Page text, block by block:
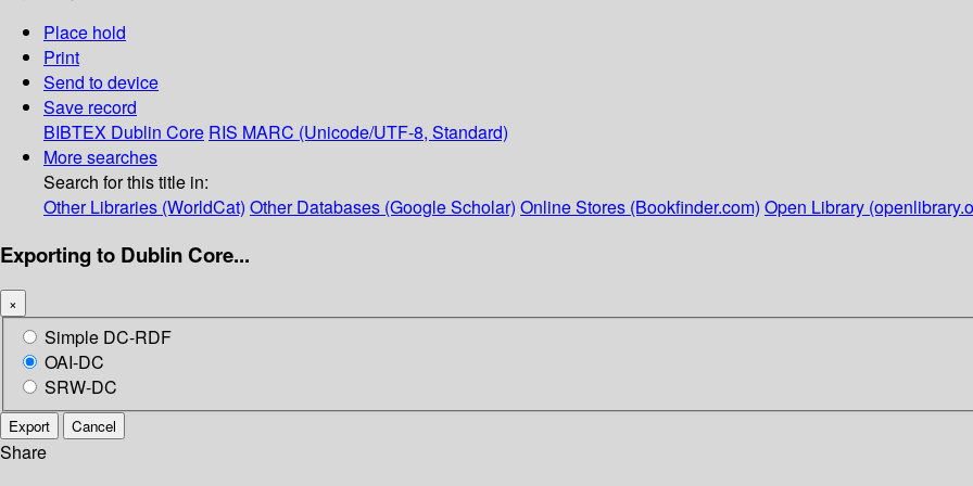
Place hold
Print
Send to device
Save record
BIBTEX Dublin Core RIS MARC (Unicode/UTF-8, Standard)
More searches
Search for this title in:
Other Libraries (WorldCat) Other Databases (Google Scholar) Online Stores (Bookfinder.com) Open Library
Exporting to Dublin Core...
×
Simple DC-RDF
OAI-DC
SRW-DC
Export Cancel
Share